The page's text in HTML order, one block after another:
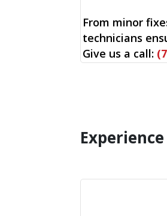
From minor
technicians
Give us a call: